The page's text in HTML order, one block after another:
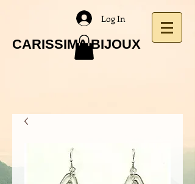
CARISSIMA BIJOUX
Log In